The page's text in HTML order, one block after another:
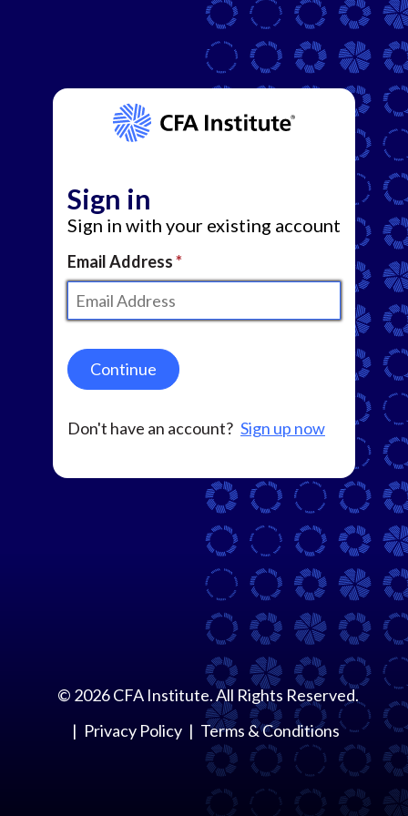
Sign in
Sign in with your existing account
Email Address
Continue
Don't have an account? Sign up now
© 2026CFA Institute. All Rights Reserved.
Privacy Policy
Terms & Conditions